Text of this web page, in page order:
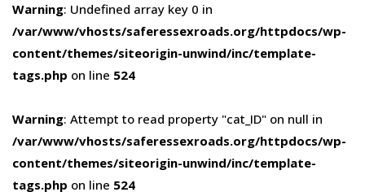
Warning: Undefined array key 0 in
/var/www/vhosts/saferessexroads.org/httpdocs/wp-
content/themes/siteorigin-unwind/inc/template-
tags.php on line 524
Warning: Attempt to read property "cat_ID" on null in
/var/www/vhosts/saferessexroads.org/httpdocs/wp-
content/themes/siteorigin-unwind/inc/template-
tags.php on line 524